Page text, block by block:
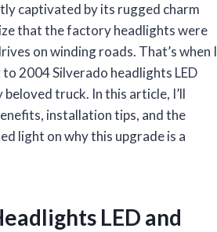
captivated by its rugged charm
that the factory headlights were
on winding roads. That’s when I
2004 Silverado headlights LED
truck. In this article, I’ll
installation tips, and the
light on why this upgrade is a
LED and